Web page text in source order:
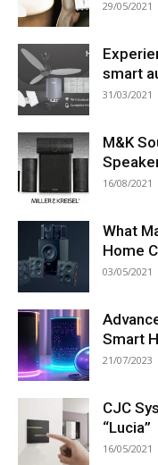
29/05/2021
smart
31/03/2021
M&K
16/08/2021
What
Home
03/05/2021
Smart
21/07/2023
CJC
“Lucia”
16/05/2021